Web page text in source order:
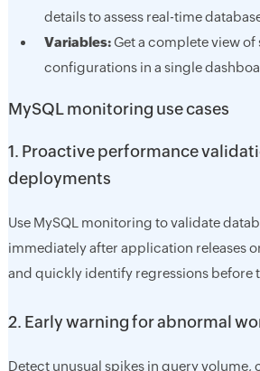
details to assess real-time
Variables:Get a complete view of
configurations in a single
MySQL monitoring use cases
1. Proactive performance
deployments
Use MySQL monitoring to validate
immediately after application releases
and quickly identify regressions before
2. Early warning for abnormal
Detect unusual spikes in query volume,